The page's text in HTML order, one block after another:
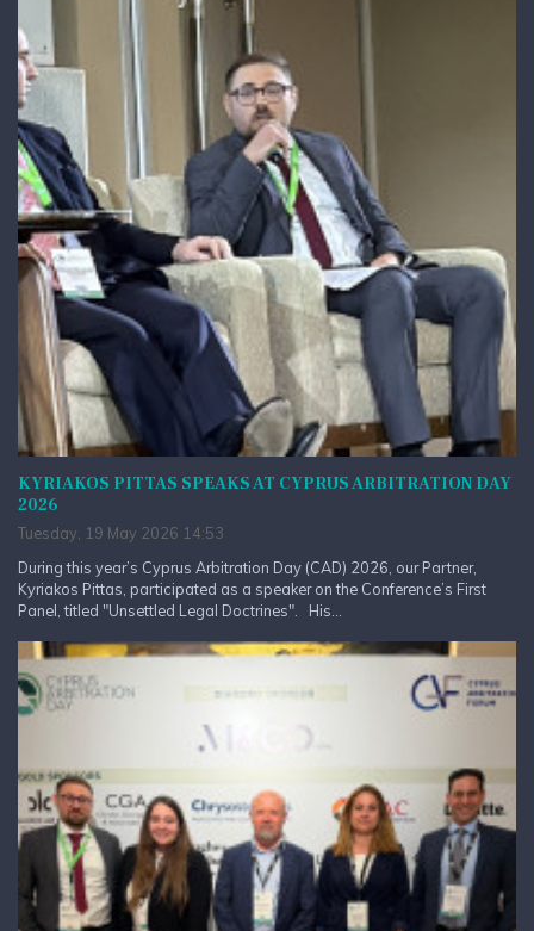
KYRIAKOS PITTAS SPEAKS AT CYPRUS ARBITRATION DAY
2026
Tuesday, 19 May 2026 14:53
During this year’s Cyprus Arbitration Day (CAD) 2026, our Partner,
Kyriakos Pittas, participated as a speaker on the Conference’s First
Panel, titled "Unsettled Legal Doctrines". His...